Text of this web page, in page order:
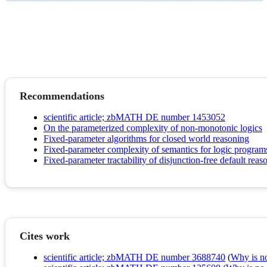
Recommendations
scientific article; zbMATH DE number 1453052
On the parameterized complexity of non-monotonic logics
Fixed-parameter algorithms for closed world reasoning
Fixed-parameter complexity of semantics for logic
Fixed-parameter tractability of disjunction-free default
Cites work
scientific article; zbMATH DE number 3688740 (Why is